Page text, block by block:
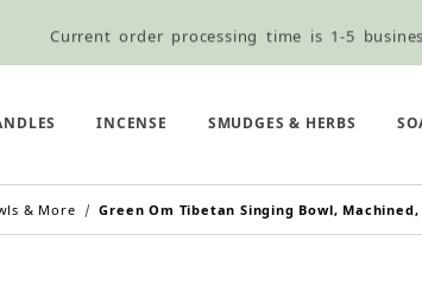
Current order processing time is 1-5
$5.95 Flat Rate Shipping & Free
INCENSE SMUDGES & HERBS
& More Green Om Tibetan Singing Bowl, Machined,